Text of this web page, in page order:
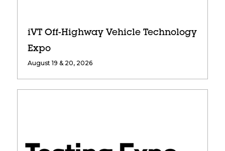
iVT Off-Highway Vehicle Technology
Expo
August 19 & 20, 2026